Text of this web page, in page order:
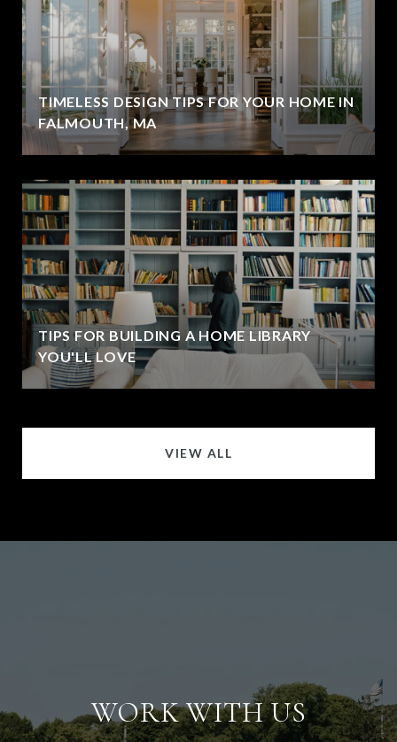
TIMELESS DESIGN TIPS FOR YOUR HOME IN
FALMOUTH, MA
TIPS FOR BUILDING A HOME LIBRARY
YOU'LL LOVE
VIEW ALL
WORK WITH US